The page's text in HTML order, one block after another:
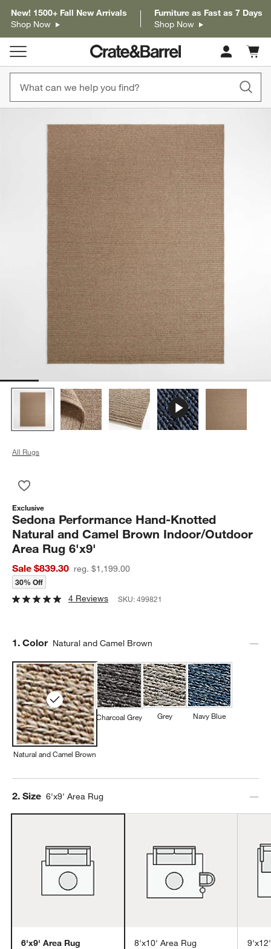
New! 1500+ Fall New Arrivals
Shop Now
Furniture as Fast as 7 Days
Shop Now
Cart
items
All Rugs
Exclusive
Sedona Performance Hand-Knotted
Natural and Camel Brown Indoor/Outdoor
Area Rug 6'x9'
Sale $839.30 reg. $1,199.00
30% Off
4 Reviews SKU:499821
Step
1. Color Natural and Camel Brown
Natural and Camel Brown
Charcoal Grey Grey Navy Blue
Step
2. Size 6'x9' Area Rug
6'x9' Area Rug 8'x10' Area Rug